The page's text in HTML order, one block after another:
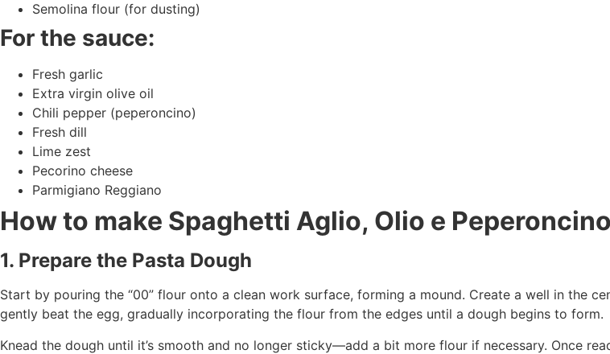
Semolina flour (for dusting)
For the sauce:
Fresh garlic
Extra virgin olive oil
Chili pepper (peperoncino)
Fresh dill
Lime zest
Pecorino cheese
Parmigiano Reggiano
How to make Spaghetti Aglio, Olio e Peperoncino
1. Prepare the Pasta Dough
Start by pouring the “00” flour onto a clean work surface, forming a mound. Create a well in the
gently beat the egg, gradually incorporating the flour from the edges until a dough begins to form.
Knead the dough until it’s smooth and no longer sticky—add a bit more flour if necessary. Once